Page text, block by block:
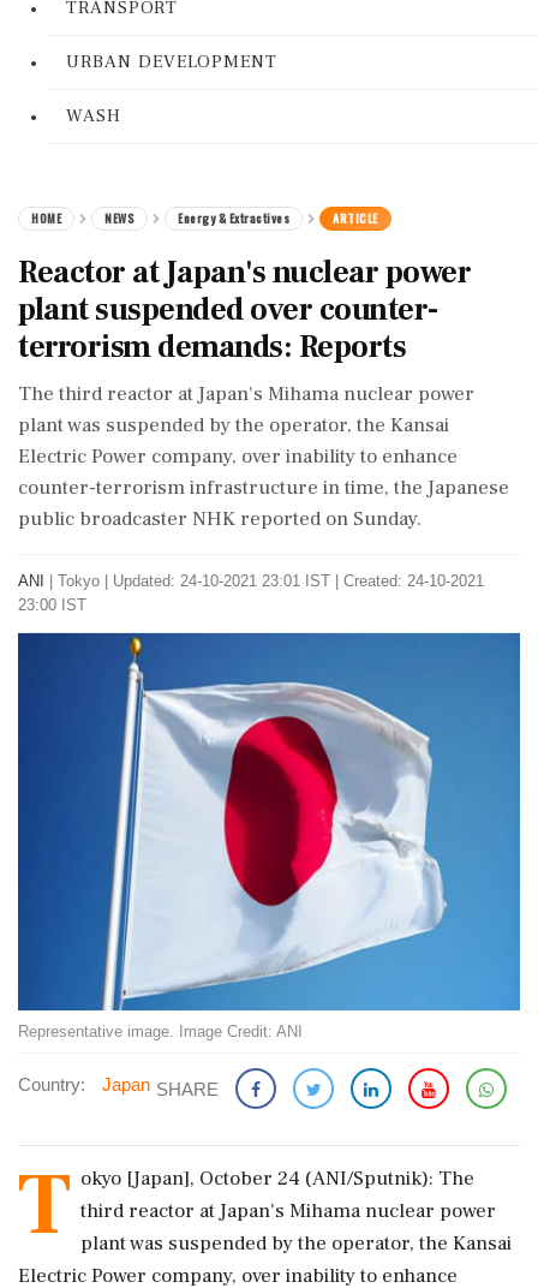
TRANSPORT
URBAN DEVELOPMENT
WASH
HOME NEWS Energy & Extractives ARTICLE
Reactor at Japan's nuclear power
plant suspended over counter-
terrorism demands: Reports
The third reactor at Japan's Mihama nuclear power
plant was suspended by the operator, the Kansai
Electric Power company, over inability to enhance
counter-terrorism infrastructure in time, the Japanese
public broadcaster NHK reported on Sunday.
ANI Tokyo
Updated: 24-10-2021 23:01 IST | Created: 24-10-2021
23:00 IST
Representative image. Image Credit: ANI
Country: Japan SHARE
T okyo [Japan], October 24 (ANI/Sputnik): The
third reactor at Japan's Mihama nuclear power
plant was suspended by the operator, the Kansai
Electric Power company, over inability to enhance